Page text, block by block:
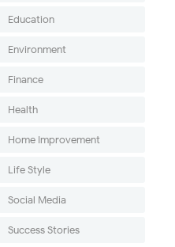
Education
Environment
Finance
Health
Home Improvement
Life Style
Social Media
Success Stories